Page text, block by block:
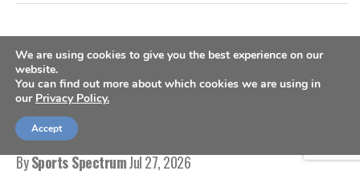
DAILY DEVOTIONALS
Daily Devotional: Monday, July
27 – Marks Of Maturity
BySports SpectrumJul 27, 2026
We are using cookies to give you the best experience on our
website.
You can find out more about which cookies we are using in
our Privacy Policy.
Accept